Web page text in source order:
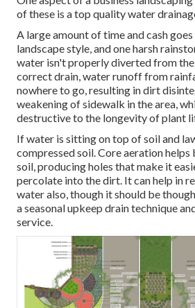
of these is a top quality water
A large amount of time and cash
landscape style, and one harsh
water isn't properly diverted from
correct drain, water runoff from
nowhere to go, resulting in dirt
weakening of sidewalk in the area,
destructive to the longevity of plant
If water is sitting on top of soil and
compressed soil. Core aeration
soil, producing holes that make it
percolate into the dirt. It can help in
water also, though it should be
a seasonal upkeep drain technique
service.